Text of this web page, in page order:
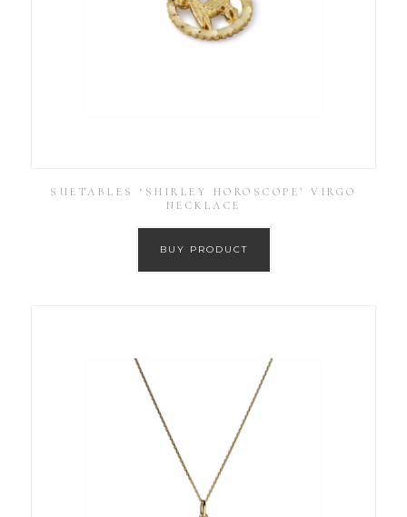
SUETABLES ‘SHIRLEY HOROSCOPE’ VIRGO
NECKLACE
BUY PRODUCT